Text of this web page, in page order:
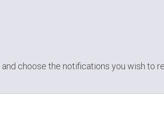
and choose the notifications you wish to